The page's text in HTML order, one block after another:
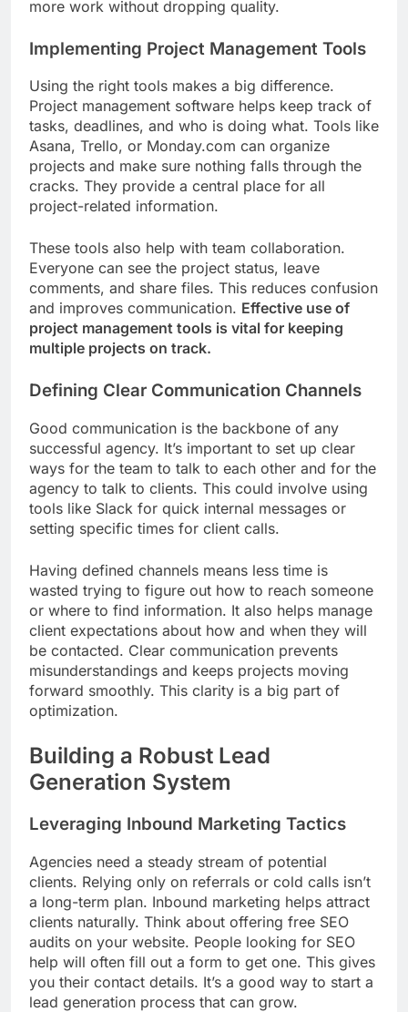
more work without dropping quality.
Implementing Project Management Tools
Using the right tools makes a big difference.
Project management software helps keep track of
tasks, deadlines, and who is doing what. Tools like
Asana, Trello, or Monday.com can organize
projects and make sure nothing falls through the
cracks. They provide a central place for all
project-related information.
These tools also help with team collaboration.
Everyone can see the project status, leave
comments, and share files. This reduces confusion
and improves communication. Effective use of
project management tools is vital for keeping
multiple projects on track.
Defining Clear Communication Channels
Good communication is the backbone of any
successful agency. It’s important to set up clear
ways for the team to talk to each other and for the
agency to talk to clients. This could involve using
tools like Slack for quick internal messages or
setting specific times for client calls.
Having defined channels means less time is
wasted trying to figure out how to reach someone
or where to find information. It also helps manage
client expectations about how and when they will
be contacted. Clear communication prevents
misunderstandings and keeps projects moving
forward smoothly. This clarity is a big part of
optimization.
Building a Robust Lead
Generation System
Leveraging Inbound Marketing Tactics
Agencies need a steady stream of potential
clients. Relying only on referrals or cold calls isn’t
a long-term plan. Inbound marketing helps attract
clients naturally. Think about offering free SEO
audits on your website. People looking for SEO
help will often fill out a form to get one. This gives
you their contact details. It’s a good way to start a
lead generation process that can grow.